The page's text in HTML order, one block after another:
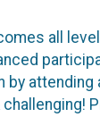
all
by attending